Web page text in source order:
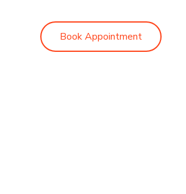
Book Appointment